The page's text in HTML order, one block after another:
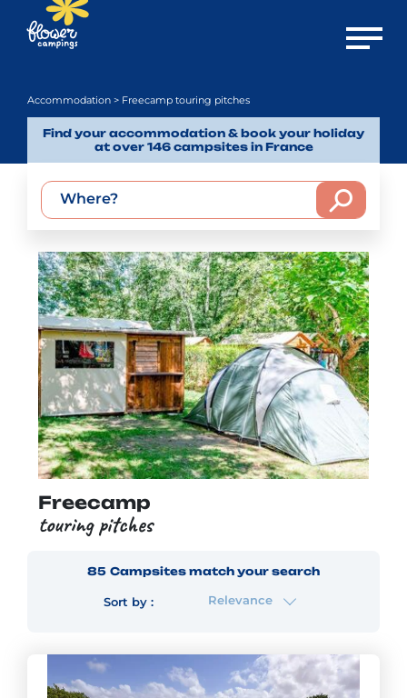
Open
Accommodation > Freecamp touring pitches
Find your accommodation & book your holiday
at over 146 campsites in France
Where?
Freecamp
touring pitches
85 Campsites match your search
Sort by : Relevance